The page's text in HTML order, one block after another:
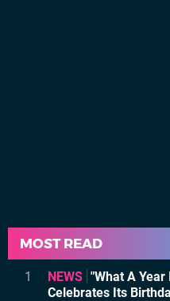
MOST READ
1 NEWS "What A Year
Celebrates Its